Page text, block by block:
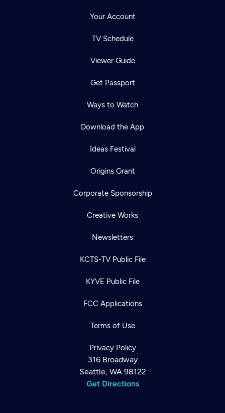
Your Account
TV Schedule
Viewer Guide
Get Passport
Ways to Watch
Download the App
Ideas Festival
Origins Grant
Corporate Sponsorship
Creative Works
Newsletters
KCTS-TV Public File
KYVE Public File
FCC Applications
Terms of Use
Privacy Policy
316 Broadway
Seattle, WA 98122
Get Directions